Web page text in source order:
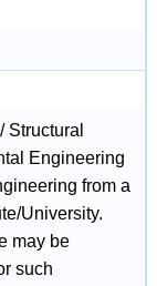
Structural
Engineering
from a
University.
may be
such